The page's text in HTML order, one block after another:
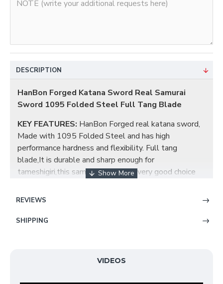
DESCRIPTION
HanBon Forged Katana Sword Real Samurai
Sword 1095 Folded Steel Full Tang Blade
KEY FEATURES: HanBon Forged real katana sword,
Made with 1095 Folded Steel and has high
performance hardness and flexibility. Full tang
blade,It is durable and sharp enough for
tameshigiri,this samurai sword is a very good choice
and collection. This katana is a stunning combination
has been hand polished using Japanese water stones.
REVIEWS
SHIPPING
VIDEOS